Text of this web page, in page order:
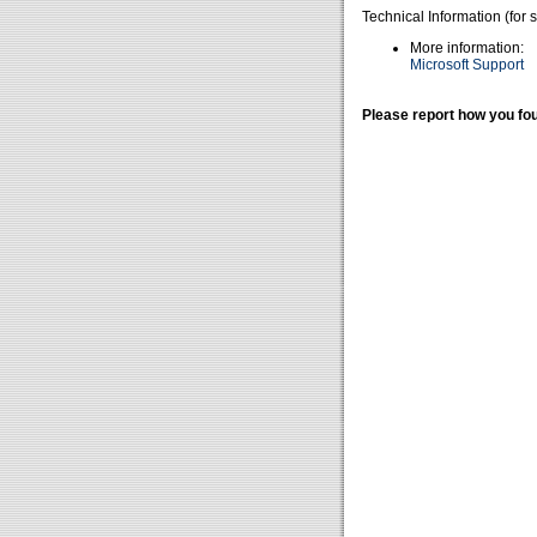
Technical Information (for
More information:
Microsoft Support
Please report how you